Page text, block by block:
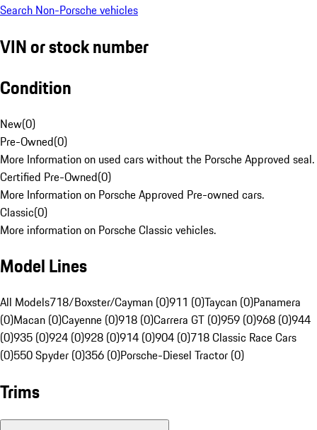
Search Non-Porsche vehicles
VIN or stock number
Condition
New(0)
Pre-Owned(0)
More Information on used cars without the Porsche Approved seal.
Certified Pre-Owned(0)
More Information on Porsche Approved Pre-owned cars.
Classic(0)
More information on Porsche Classic vehicles.
Model Lines
All Models718/Boxster/Cayman (0)911 (0)Taycan (0)Panamera
(0)Macan (0)Cayenne (0)918 (0)Carrera GT (0)959 (0)968 (0)944
(0)935 (0)924 (0)928 (0)914 (0)904 (0)718 Classic Race Cars
(0)550 Spyder (0)356 (0)Porsche-Diesel Tractor (0)
Trims